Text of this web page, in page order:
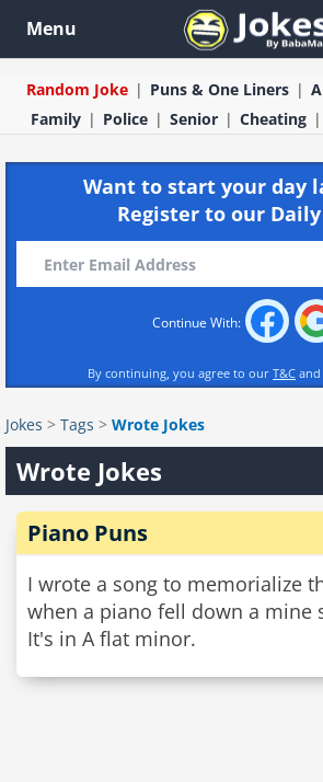
Menu
Random Joke Puns & One Liners
Family
Police Senior Cheating
Want to start your day
Register to our Daily
Continue With:
By continuing, you agree to our T&C and
Jokes > Tags > Wrote Jokes
Wrote Jokes
Piano Puns
I wrote a song to memorialize
when a piano fell down a mine
It's in A flat minor.